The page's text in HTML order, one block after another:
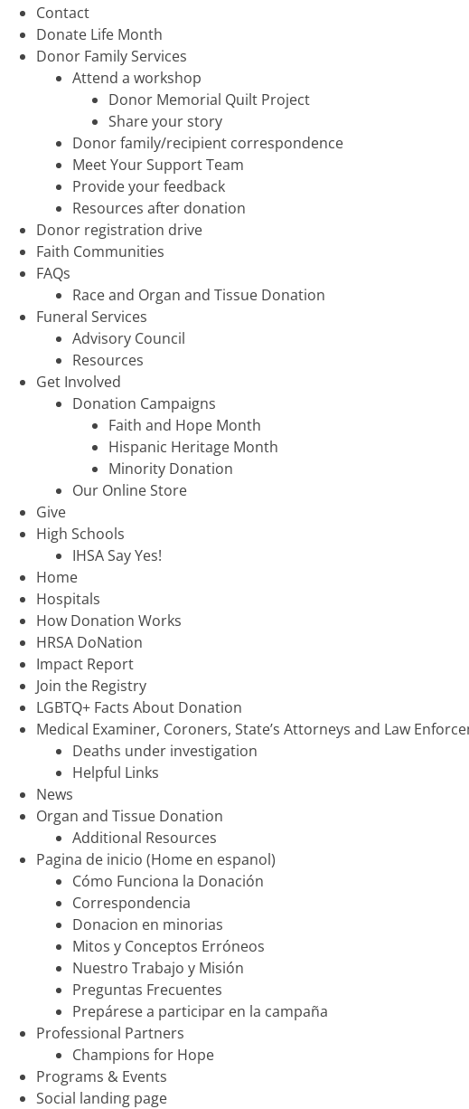
Contact
Donate Life Month
Donor Family Services
Attend a workshop
Donor Memorial Quilt Project
Share your story
Donor family/recipient correspondence
Meet Your Support Team
Provide your feedback
Resources after donation
Donor registration drive
Faith Communities
FAQs
Race and Organ and Tissue Donation
Funeral Services
Advisory Council
Resources
Get Involved
Donation Campaigns
Faith and Hope Month
Hispanic Heritage Month
Minority Donation
Our Online Store
Give
High Schools
IHSA Say Yes!
Home
Hospitals
How Donation Works
HRSA DoNation
Impact Report
Join the Registry
LGBTQ+ Facts About Donation
Medical Examiner, Coroners, State’s Attorneys and Law
Deaths under investigation
Helpful Links
News
Organ and Tissue Donation
Additional Resources
Pagina de inicio (Home en espanol)
Cómo Funciona la Donación
Correspondencia
Donacion en minorias
Mitos y Conceptos Erróneos
Nuestro Trabajo y Misión
Preguntas Frecuentes
Prepárese a participar en la campaña
Professional Partners
Champions for Hope
Programs & Events
Social landing page